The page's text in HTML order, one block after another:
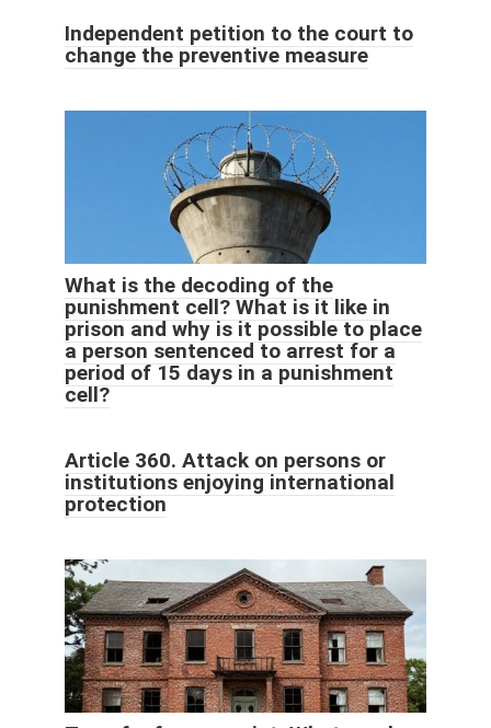
Independent petition to the court to
change the preventive measure
What is the decoding of the
punishment cell? What is it like in
prison and why is it possible to place
a person sentenced to arrest for a
period of 15 days in a punishment
cell?
Article 360. Attack on persons or
institutions enjoying international
protection